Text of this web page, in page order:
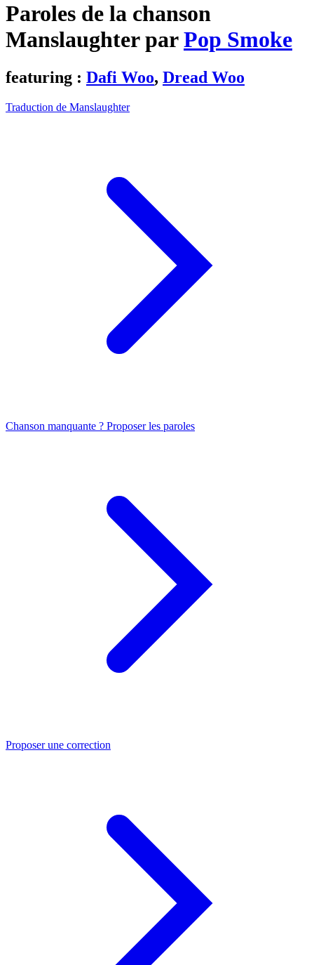
Paroles de la chanson
Manslaughter parPop Smoke
featuring : Dafi Woo, Dread Woo
Traduction de Manslaughter
Chanson manquante ? Proposer les paroles
Proposer une correction